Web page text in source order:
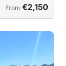
From €2,150